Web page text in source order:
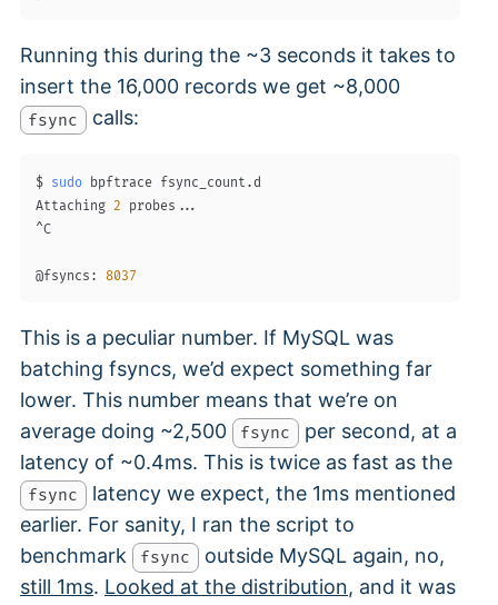
Running this during the ~3 seconds it takes to
insert the 16,000 records we get ~8,000
fsync calls:
$ sudo bpftrace fsync_count.d
Attaching 2 probes ...
^C
@fsyncs: 8037
This is a peculiar number. If MySQL was
batching fsyncs, we’d expect something far
lower. This number means that we’re on
average doing ~2,500
fsync per second, at a
latency of ~0.4ms. This is twice as fast as the
fsync latency we expect, the 1ms mentioned
earlier. For sanity, I ran the script to
benchmark
fsync outside MySQL again, no,
still 1ms. Looked at the distribution, and it was